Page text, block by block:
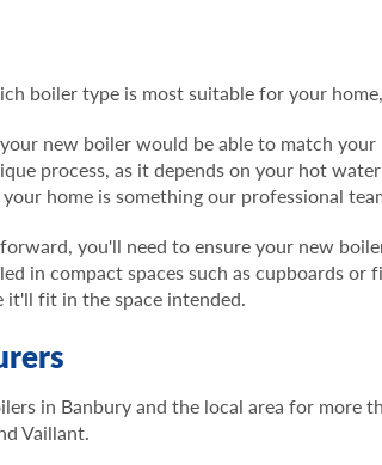
boiler type is most suitable for your
new boiler would be able to match
process, as it depends on your hot
home is something our professional
you'll need to ensure your new
in compact spaces such as cupboards
fit in the space intended.
in Banbury and the local area for
Vaillant.